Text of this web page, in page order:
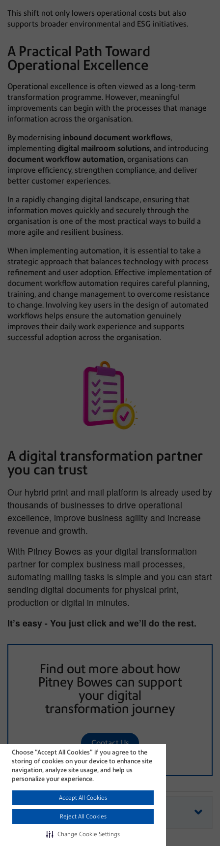
Choose “Accept All Cookies” if you agree to the
storing of cookies on your device to enhance site
navigation, analyze site usage, and help us
personalize your experience.
Accept All Cookies
Reject All Cookies
Change Cookie Settings
This shift not only lowers operational costs but also
supports broader environmental and ESG initiatives.
A Practical Path Toward
Operational Excellence
Operational excellence is often viewed as a long-term
transformation programme. However, meaningful
improvements can begin with the processes that manage
information across the organisation.
By modernising inbound document workflows,
implementing digital mailroom solutions, and introducing
document workflow automation, organisations can
improve efficiency, strengthen compliance, and deliver
better customer experiences.
In a rapidly changing digital landscape, ensuring that
information moves quickly and securely through the
organisation is one of the most practical ways to build a
more agile and resilient business.
When implementing automation, it is essential to take a
strategic approach that balances technology with process
refinement and user adoption. Effective implementation of
document workflow automation requires careful planning,
training, and change management to overcome resistance
to change. Involving key users in the design of automated
workflows helps ensure the automation genuinely
improves their daily work experience and supports
successful adoption across the organisation.
A digital transformation partner
you can trust
Our hybrid print and mail platform is already used by
thousands of businesses to drive operational
excellence, improve business agility and increase
revenue and growth.
With Pitney Bowes as your digital transformation
partner for complex business mail processes,
automating mailing tasks is simple and you can start
sending digital documents for physical print,
production or digital in minutes.
It’s easy - You just click and we’ll do the rest.
Find out more about how
Pitney Bowes can support
your digital
transformation journey
Contact Us
See all current article Tags
efficiency hybrid mail